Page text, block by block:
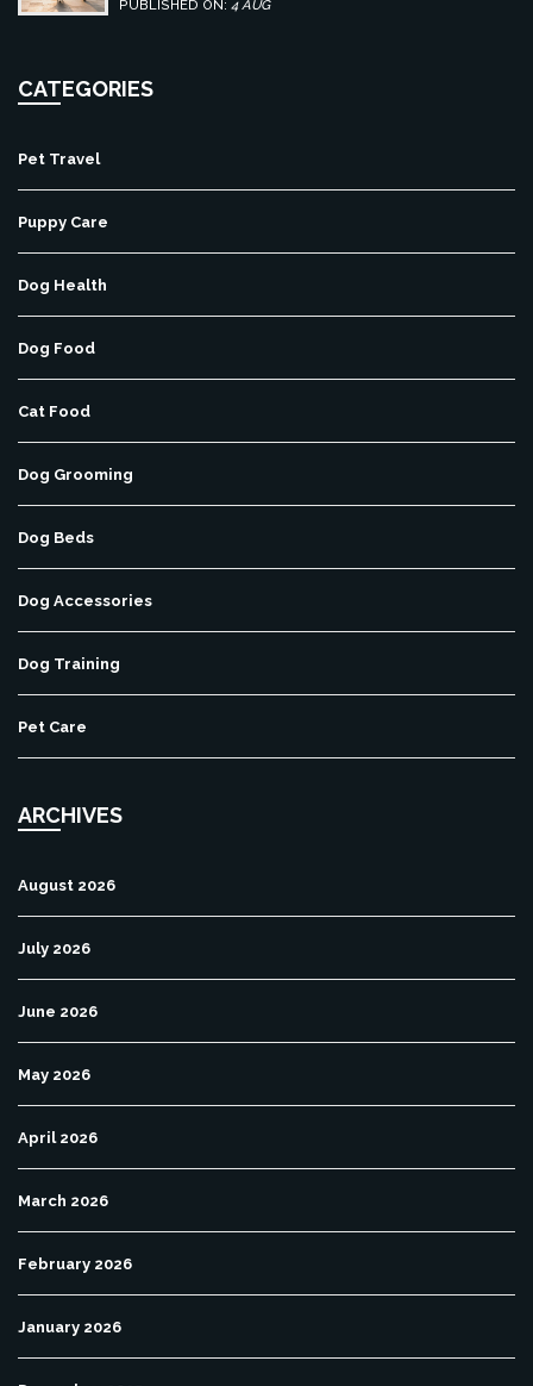
PUBLISHED ON: 4 AUG
CATEGORIES
Pet Travel
Puppy Care
Dog Health
Dog Food
Cat Food
Dog Grooming
Dog Beds
Dog Accessories
Dog Training
Pet Care
ARCHIVES
August 2026
July 2026
June 2026
May 2026
April 2026
March 2026
February 2026
January 2026